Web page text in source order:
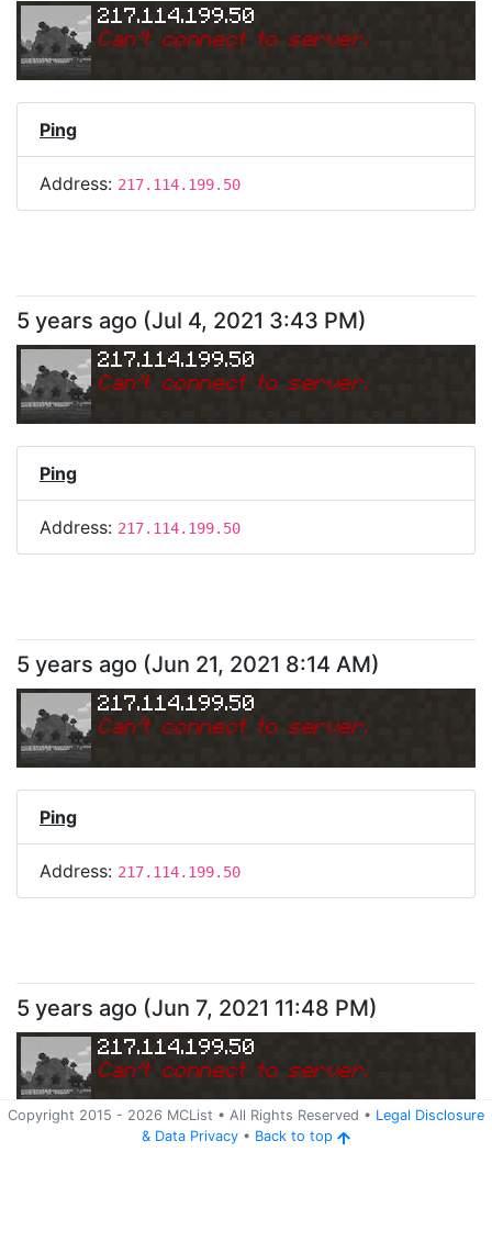
217.114.199.50
Can't connect to server.
Ping
Address: 217.114.199.50
5 years ago (Jul 4, 2021 3:43 PM)
217.114.199.50
Can't connect to server.
Ping
Address: 217.114.199.50
5 years ago (Jun 21, 2021 8:14 AM)
217.114.199.50
Can't connect to server.
Ping
Address: 217.114.199.50
Copyright 2015 - 2026 MCList • All Rights Reserved • Legal Disclosure
& Data Privacy • Back to top
5 years ago (Jun 7, 2021 11:48 PM)
217.114.199.50
Can't connect to server.